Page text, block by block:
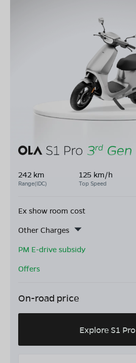
242 km
Range(IDC)
125 km/h
Top Speed
Ex show room cost
Other Charges
PM E-drive subsidy
Offers
On-road price
Explore S1 Pro